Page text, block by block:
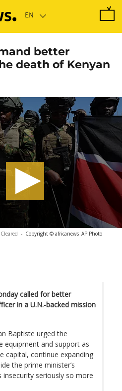
better
death of Kenyan
Cleared - Copyright © africanews AP Photo
called for better
in a U.N.-backed mission
Baptiste urged the
equipment and support as
capital, continue expanding
the prime minister’s
insecurity seriously so more